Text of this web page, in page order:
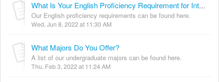
What Is Your English Proficiency Requirement for International Students?
Our English proficiency requirements can be found here.
Wed, Jun 8, 2022 at 11:30 AM
What Majors Do You Offer?
A list of our undergraduate majors can be found here.
Thu, Feb 3, 2022 at 11:24 AM